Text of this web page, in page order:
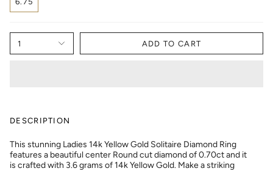
1 ADD TO CART
DESCRIPTION
This stunning Ladies 14k Yellow Gold Solitaire Diamond Ring
features a beautiful center Round cut diamond of 0.70ct and it
is crafted with 3.6 grams of 14k Yellow Gold. Make a striking